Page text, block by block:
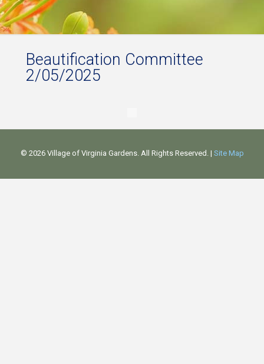
Beautification Committee
2/05/2025
© 2026 Village of Virginia Gardens. All Rights Reserved. | Site Map